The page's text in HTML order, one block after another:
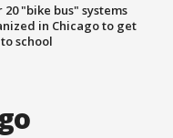
20 "bike bus" systems
in Chicago to get
school